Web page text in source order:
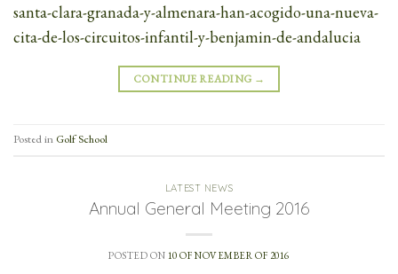
santa-clara-granada-y-almenara-han-acogido-una-nueva-
cita-de-los-circuitos-infantil-y-benjamin-de-andalucia
CONTINUE READING →
Posted in Golf School
LATEST NEWS
Annual General Meeting 2016
POSTED ON 10 OF NOVEMBER OF 2016